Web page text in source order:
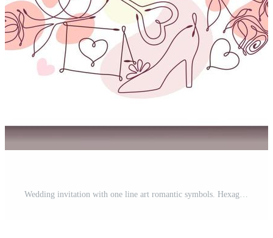
Wedding invitation with one line art romantic symbols. Hexagonal frame with copy space. Vector illustration with pale colors Pro Vector